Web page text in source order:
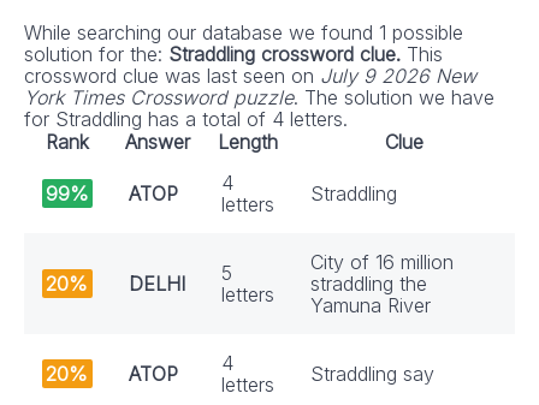
While searching our database we found 1 possible
solution for the: Straddling crossword clue. This
crossword clue was last seen on July 9 2026 New
York Times Crossword puzzle. The solution we have
for Straddling has a total of 4 letters.
Rank
Answer Length Clue
99% ATOP
4
letters
Straddling
20% DELHI
5
letters
City of 16 million
straddling the
Yamuna River
20% ATOP
4
letters
Straddling say